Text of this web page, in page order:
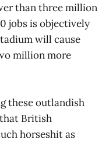
than three million
jobs is objectively
will cause
million more
these outlandish
British
horseshit as